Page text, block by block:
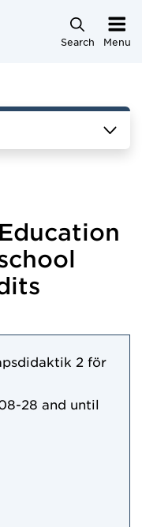
Search Menu
2 för
28 and until